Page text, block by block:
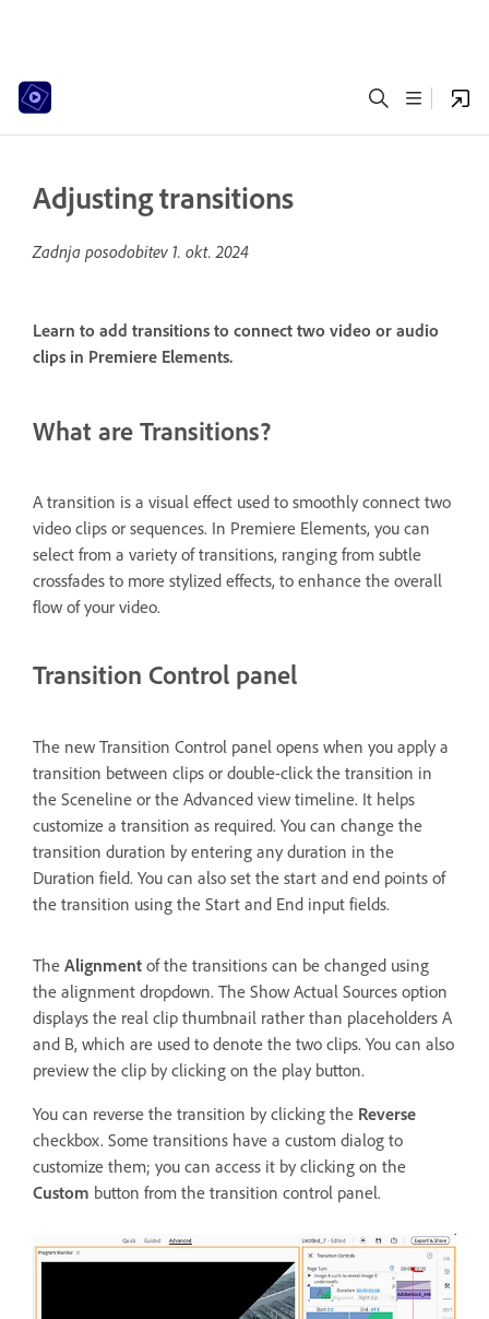
Adjusting transitions
Zadnja posodobitev 1. okt. 2024
Learn to add transitions to connect two video or audio
clips in Premiere Elements.
What are Transitions?
A transition is a visual effect used to smoothly connect two
video clips or sequences. In Premiere Elements, you can
select from a variety of transitions, ranging from subtle
crossfades to more stylized effects, to enhance the overall
flow of your video.
Transition Control panel
The new Transition Control panel opens when you apply a
transition between clips or double-click the transition in
the Sceneline or the Advanced view timeline. It helps
customize a transition as required. You can change the
transition duration by entering any duration in the
Duration field. You can also set the start and end points of
the transition using the Start and End input fields.
The Alignment of the transitions can be changed using
the alignment dropdown. The Show Actual Sources option
displays the real clip thumbnail rather than placeholders A
and B, which are used to denote the two clips. You can also
preview the clip by clicking on the play button.
You can reverse the transition by clicking the Reverse
checkbox. Some transitions have a custom dialog to
customize them; you can access it by clicking on the
Custom button from the transition control panel.